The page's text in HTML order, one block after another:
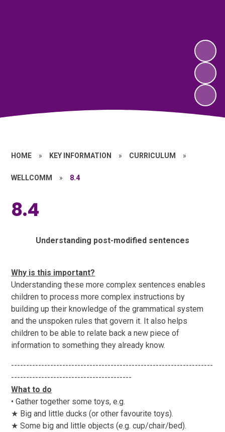
HOME » KEY INFORMATION » CURRICULUM »
WELLCOMM » 8.4
8.4
Understanding post-modified sentences
Why is this important?
Understanding these more complex sentences enables
children to process more complex instructions by
building up their knowledge of the grammatical system
and the unspoken rules that govern it. It also helps
children to be able to relate back a new piece of
information to something they already know.
-------------------------------------------------------------------
----------------------------------------
What to do
• Gather together some toys, e.g.
★ Big and little ducks (or other favourite toys).
★ Some big and little objects (e.g. cup/chair/bed).